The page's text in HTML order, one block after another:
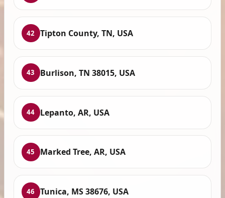
42 Tipton County, TN, USA
43 Burlison, TN 38015, USA
44 Lepanto, AR, USA
45 Marked Tree, AR, USA
46 Tunica, MS 38676, USA